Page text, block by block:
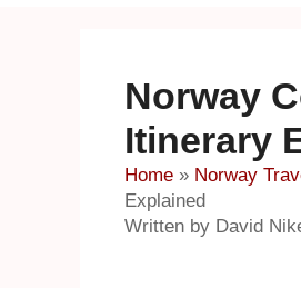
Norway
Itinerary
Home » Norway
Explained
Written by David